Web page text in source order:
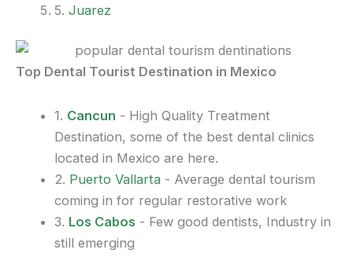
5.Juarez
Top Dental Tourist Destination in Mexico
1. Cancun - High Quality Treatment
Destination, some of the best dental clinics
located in Mexico are here.
2. Puerto Vallarta - Average dental tourism
coming in for regular restorative work
3. Los Cabos - Few good dentists, Industry in
still emerging